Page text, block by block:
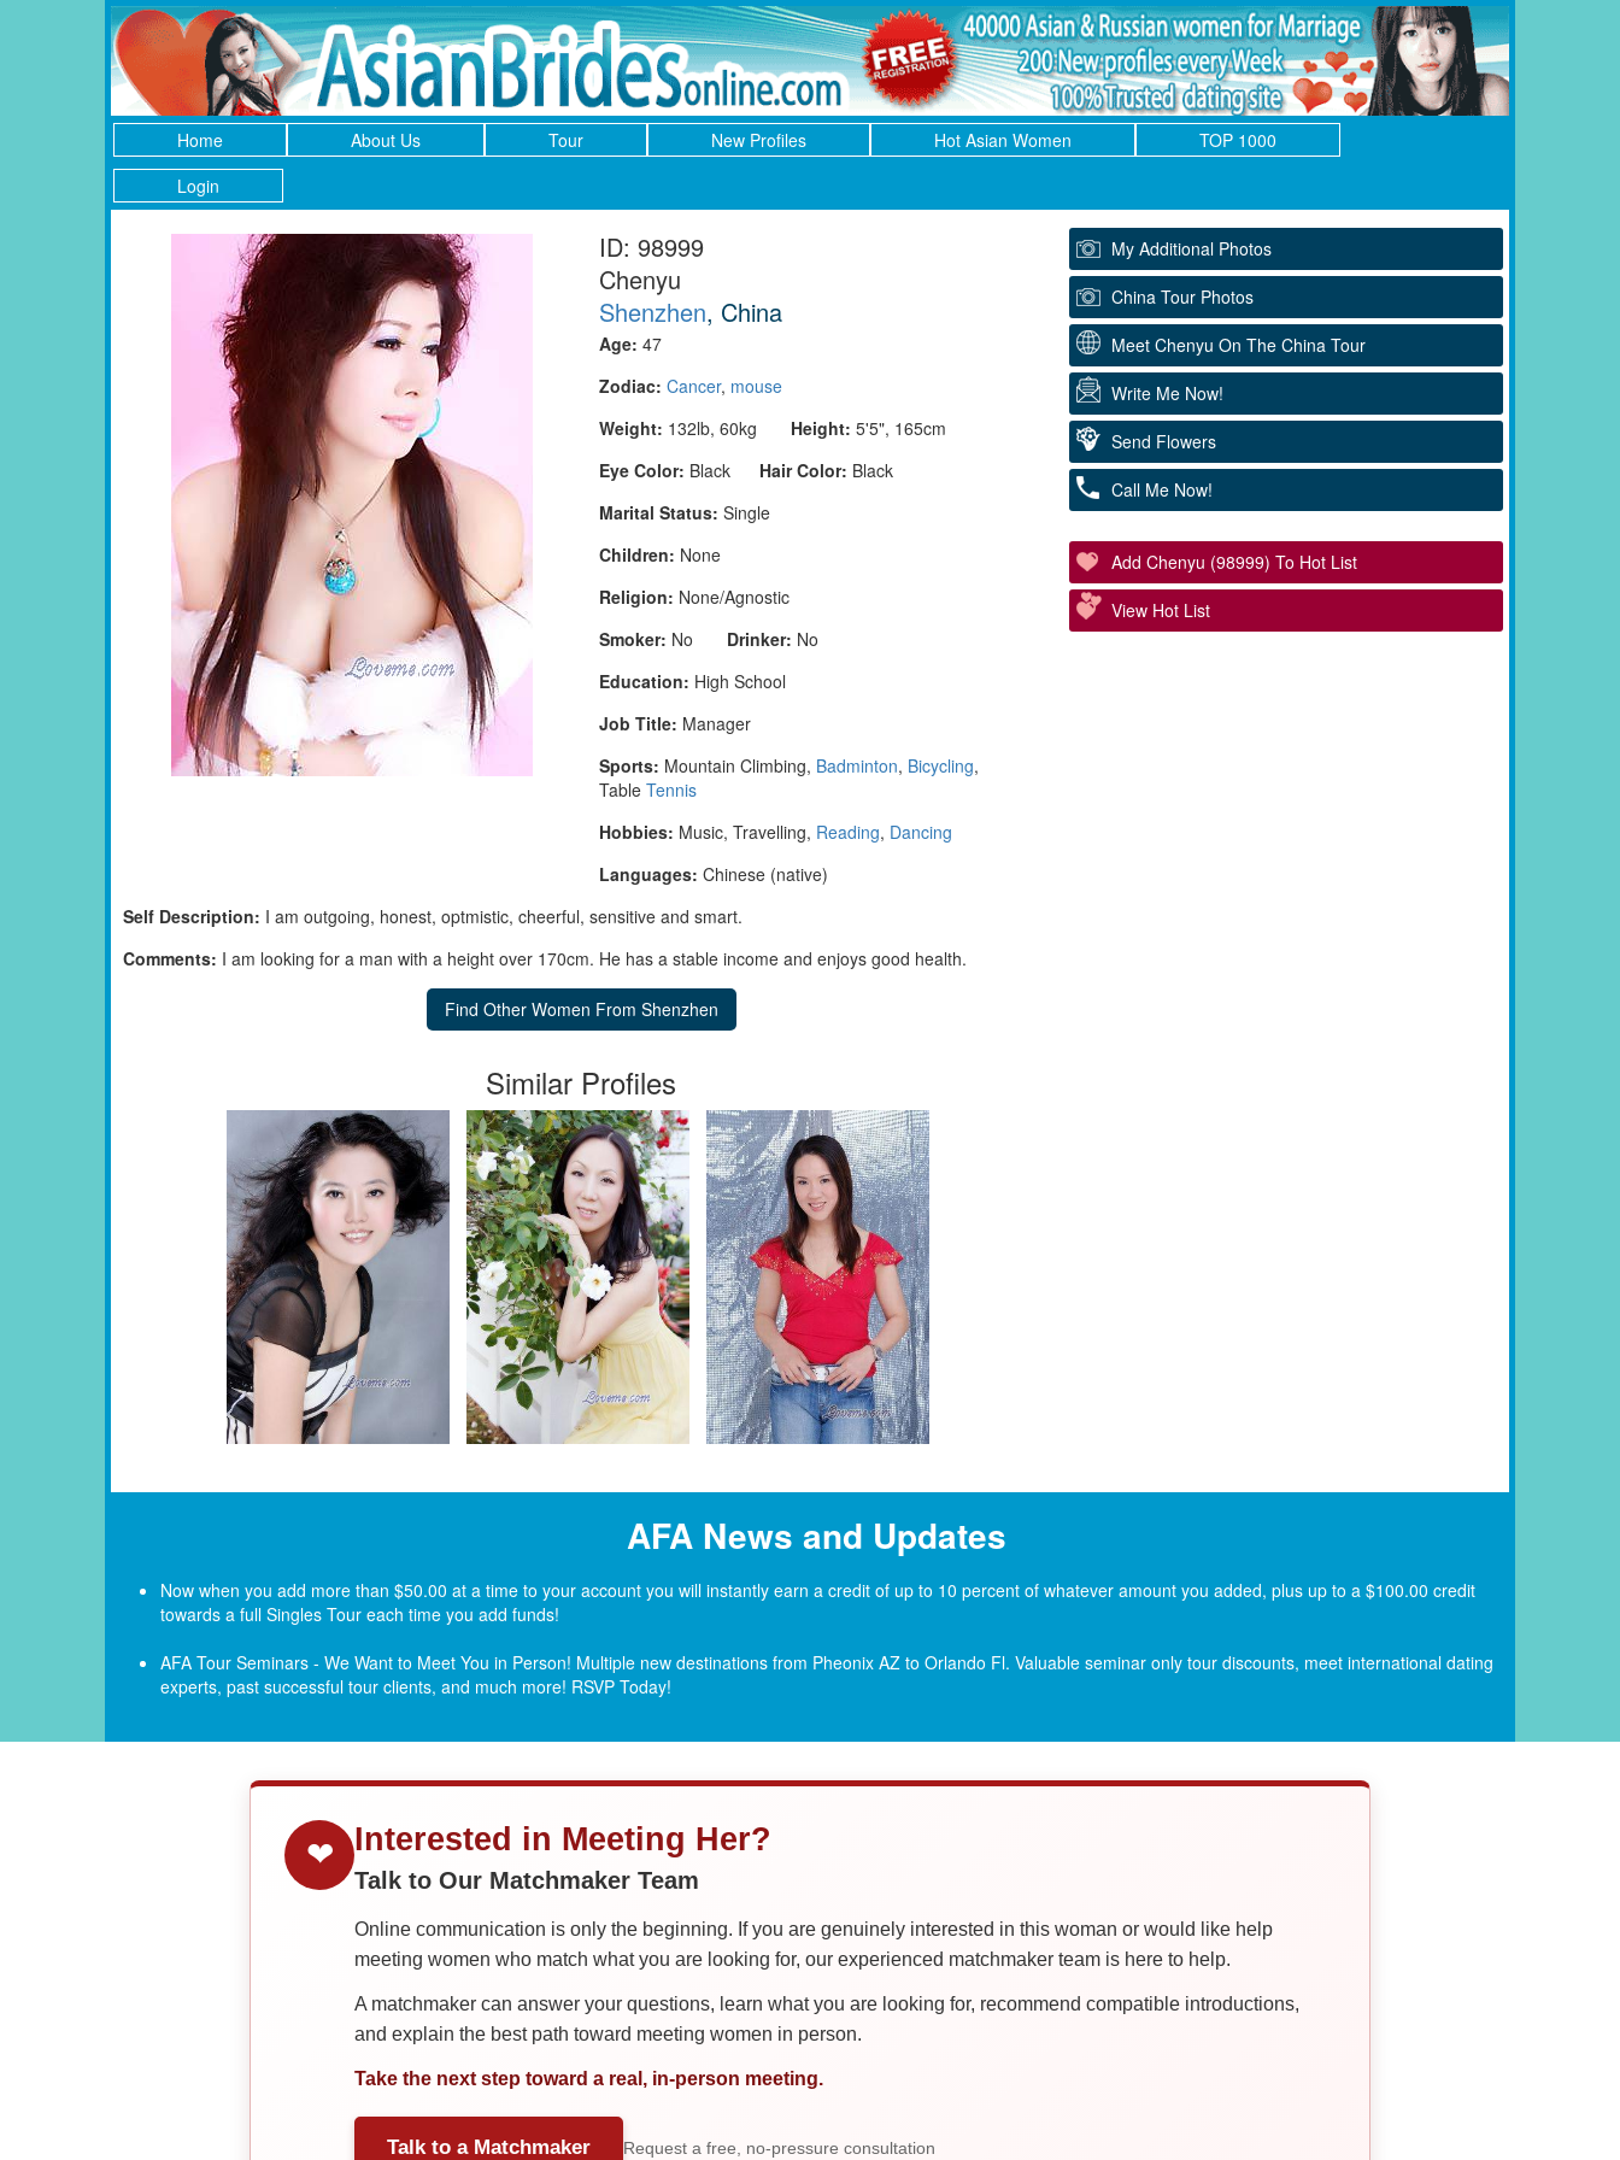
Home About Us Tour New Profiles Hot Asian Women
TOP 1000
Login
ID: 98999
Chenyu
Shenzhen, China
Age: 47
Zodiac: Cancer, mouse
Weight: 132lb, 60kg Height: 5'5", 165cm
Eye Color: Black Hair Color: Black
Marital Status: Single
Children: None
Religion: None/Agnostic
Smoker: No Drinker: No
Education: High School
Job Title: Manager
Sports: Mountain Climbing, Badminton, Bicycling,
Table Tennis
Hobbies: Music, Travelling, Reading, Dancing
Languages: Chinese (native)
Self Description: I am outgoing, honest, optmistic, cheerful, sensitive and smart.
Comments: I am looking for a man with a height over 170cm. He has a stable income and enjoys good health.
Similar Profiles
My Additional Photos
China Tour Photos
Meet Chenyu On The China Tour
Write Me Now!
Send Flowers
Call Me Now!
Add Chenyu (98999) To Hot List
View Hot List
AFA News and Updates
Now when you add more than $50.00 at a time to your account you will instantly earn a credit of up to 10 percent of whatever amount you added, plus up to a $100.00 credit
towards a full Singles Tour each time you add funds!
AFA Tour Seminars - We Want to Meet You in Person! Multiple new destinations from Pheonix AZ to Orlando Fl. Valuable seminar only tour discounts, meet international dating
experts, past successful tour clients, and much more! RSVP Today!
❤ Interested in Meeting Her?
Talk to Our Matchmaker Team
Online communication is only the beginning. If you are genuinely interested in this woman or would like help
meeting women who match what you are looking for, our experienced matchmaker team is here to help.
A matchmaker can answer your questions, learn what you are looking for, recommend compatible introductions,
and explain the best path toward meeting women in person.
Take the next step toward a real, in-person meeting.
Talk to a Matchmaker Request a free, no-pressure consultation